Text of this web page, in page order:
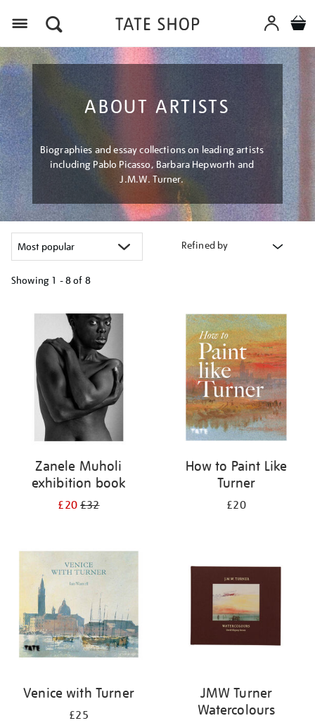
ABOUT ARTISTS
Biographies and essay collections on leading artists
including Pablo Picasso, Barbara Hepworth and
J.M.W. Turner.
Refined by
Showing 1 - 8 of 8
results
Zanele Muholi
exhibition book
£20£32
How to Paint Like
Turner
£20
Venice with Turner
£25
JMW Turner
Watercolours